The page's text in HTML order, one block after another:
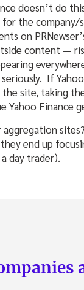
doesn’t do
the
on
content —
If
site, taking
Yahoo Finance
end up
day trader).